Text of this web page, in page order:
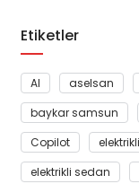
Etiketler
AI aselsan
baykar samsun
Copilot
elektrikli sedan